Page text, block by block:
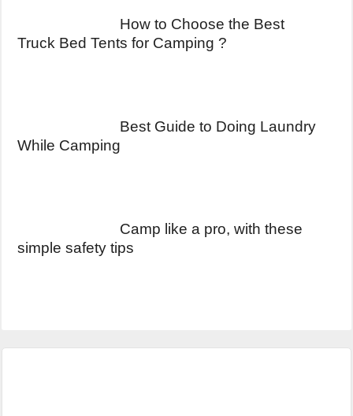
How to Choose the Best
Truck Bed Tents for Camping ?
Best Guide to Doing Laundry
While Camping
Camp like a pro, with these
simple safety tips